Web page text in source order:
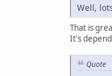
Well,
That is
It's
Quote